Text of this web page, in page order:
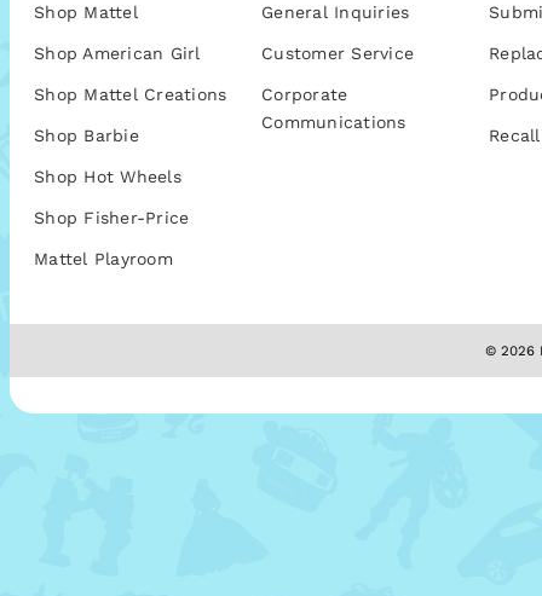
Shop Mattel
Shop American Girl
Shop Mattel Creations
Shop Barbie
Shop Hot Wheels
Shop Fisher-Price
Mattel Playroom
General Inquiries
Customer Service
Corporate
Communications
© 2026